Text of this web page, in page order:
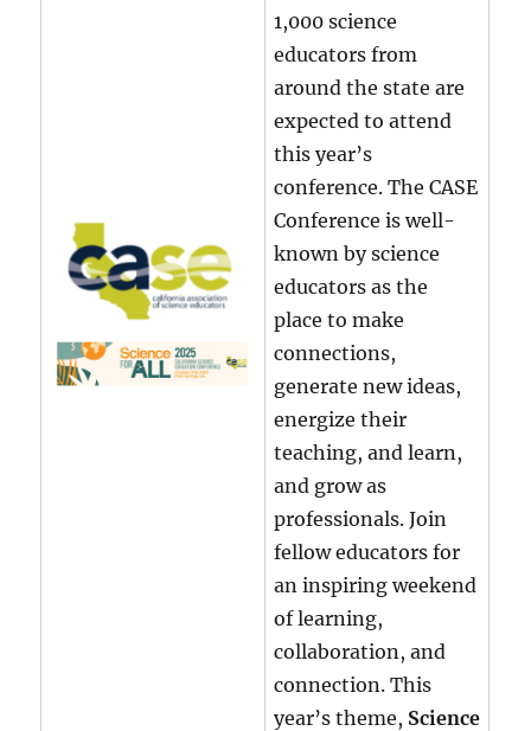
1,000 science
educators from
around the state are
expected to attend
this year’s
conference. The CASE
Conference is well-
known by science
educators as the
place to make
connections,
generate new ideas,
energize their
teaching, and learn,
and grow as
professionals. Join
fellow educators for
an inspiring weekend
of learning,
collaboration, and
connection. This
year’s theme, Science